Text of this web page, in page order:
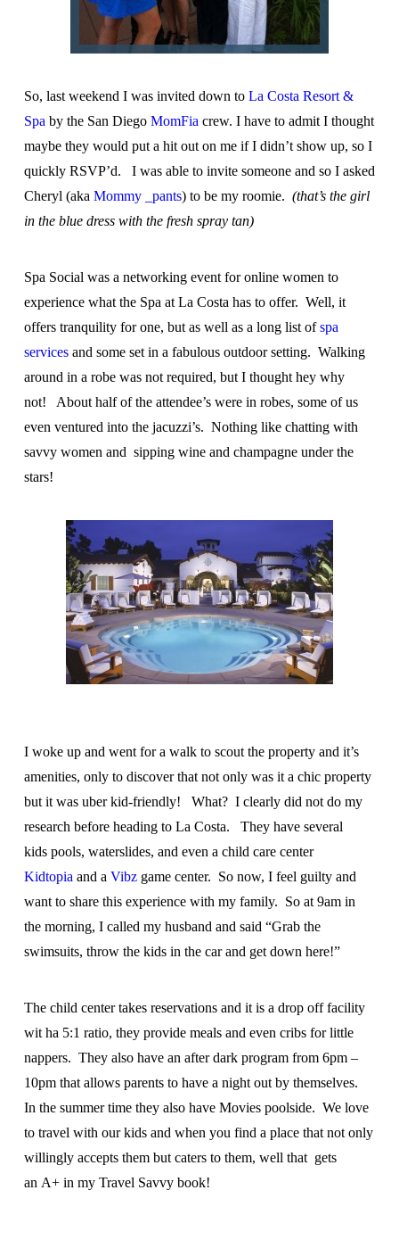
So, last weekend I was invited down to La Costa Resort &
Spa by the San Diego MomFia crew. I have to admit I thought
maybe they would put a hit out on me if I didn’t show up, so I
quickly RSVP’d. I was able to invite someone and so I asked
Cheryl (aka Mommy _pants) to be my roomie. (that’s the girl
in the blue dress with the fresh spray tan)
Spa Social was a networking event for online women to
experience what the Spa at La Costa has to offer. Well, it
offers tranquility for one, but as well as a long list ofspa
servicesand some set in a fabulous outdoor setting. Walking
around in a robe was not required, but I thought hey why
not! About half of the attendee’s were in robes, some of us
even ventured into the jacuzzi’s. Nothing like chatting with
savvy women and sipping wine and champagne under the
stars!
I woke up and went for a walk to scout the property and it’s
amenities, only to discover that not only was it a chic property
but it was uber kid-friendly! What? I clearly did not do my
research before heading to La Costa. They have several
kids pools, waterslides, and even a child care center
Kidtopiaand a Vibzgame center. So now, I feel guilty and
want to share this experience with my family. So at 9am in
the morning, I called my husband and said “Grab the
swimsuits, throw the kids in the car and get down here!”
The child center takes reservations and it is a drop off facility
wit ha 5:1 ratio, they provide meals and even cribs for little
nappers. They also have an after dark program from 6pm –
10pm that allows parents to have a night out by themselves.
In the summer time they also have Movies poolside. We love
to travel with our kids and when you find a place that not only
willingly accepts them but caters to them, well that gets
an A+ in my Travel Savvy book!